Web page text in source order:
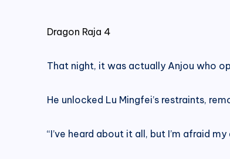
Dragon Raja 4
That night, it was actually Anjou who
He unlocked Lu Mingfei’s restraints,
“I’ve heard about it all, but I’m afraid